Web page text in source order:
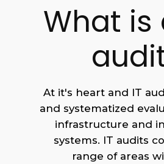
What is
At it's heart and IT
and systematized
infrastructure and
systems. IT audits
range of areas